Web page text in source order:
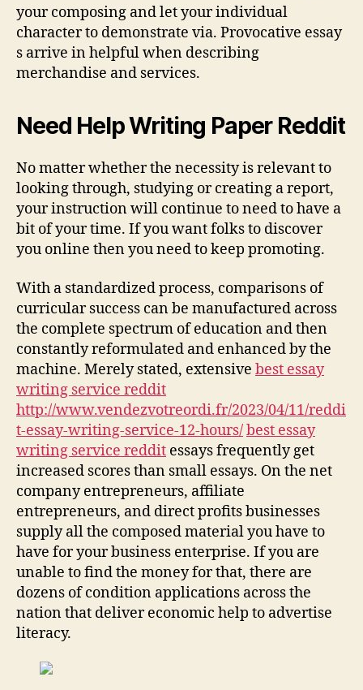
your composing and let your individual
character to demonstrate via. Provocative essay
s arrive in helpful when describing
merchandise and services.
Need Help Writing Paper Reddit
No matter whether the necessity is relevant to
looking through, studying or creating a report,
your instruction will continue to need to have a
bit of your time. If you want folks to discover
you online then you need to keep promoting.
With a standardized process, comparisons of
curricular success can be manufactured across
the complete spectrum of education and then
constantly reformulated and enhanced by the
machine. Merely stated, extensive best essay
writing service reddit
http://www.vendezvotreordi.fr/2023/04/11/reddi
t-essay-writing-service-12-hours/best essay
writing service reddit essays frequently get
increased scores than small essays. On the net
company entrepreneurs, affiliate
entrepreneurs, and direct profits businesses
supply all the composed material you have to
have for your business enterprise. If you are
unable to find the money for that, there are
dozens of condition applications across the
nation that deliver economic help to advertise
literacy.